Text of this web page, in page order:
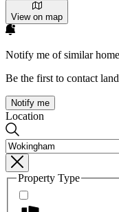
View on map
Notify me of similar
Be the first to contact
Notify me
Location
Property Type